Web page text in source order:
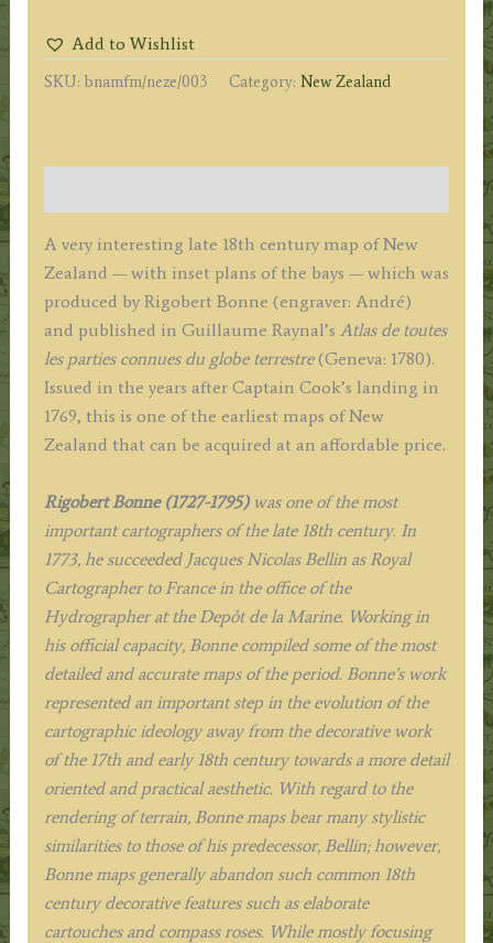
NOUVELLE
ZEELANDE'
by
c.1780
quantity
Add to Wishlist
SKU: bnamfm/neze/003 Category: New Zealand
A very interesting late 18th century map of New
Zealand — with inset plans of the bays — which was
produced by Rigobert Bonne (engraver: André)
and published in Guillaume Raynal’s Atlas de toutes
les parties connues du globe terrestre(Geneva: 1780).
Issued in the years after Captain Cook’s landing in
1769, this is one of the earliest maps of New
Zealand that can be acquired at an affordable price.
Rigobert Bonne (1727-1795)was one of the most
important cartographers of the late 18th century. In
1773, he succeeded Jacques Nicolas Bellin as Royal
Cartographer to France in the office of the
Hydrographer at the Depôt de la Marine. Working in
his official capacity, Bonne compiled some of the most
detailed and accurate maps of the period. Bonne’s work
represented an important step in the evolution of the
cartographic ideology away from the decorative work
of the 17th and early 18th century towards a more detail
oriented and practical aesthetic. With regard to the
rendering of terrain, Bonne maps bear many stylistic
similarities to those of his predecessor, Bellin; however,
Bonne maps generally abandon such common 18th
century decorative features such as elaborate
cartouches and compass roses. While mostly focusing